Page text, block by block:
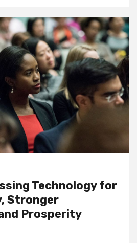
Technology for
Stronger
Prosperity